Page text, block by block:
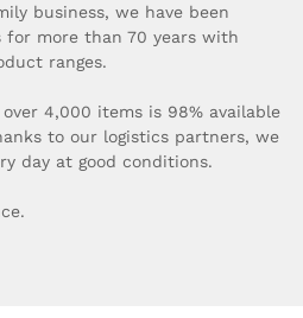
business, we have been
for more than 70 years with
ranges.
4,000 items is 98% available
to our logistics partners, we
day at good conditions.